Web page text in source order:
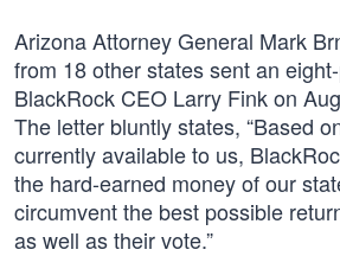
Arizona Attorney General Mark
from 18 other states sent an
BlackRock CEO Larry Fink on
The letter bluntly states, “Based
currently available to us,
the hard-earned money of our
circumvent the best possible
as well as their vote.”